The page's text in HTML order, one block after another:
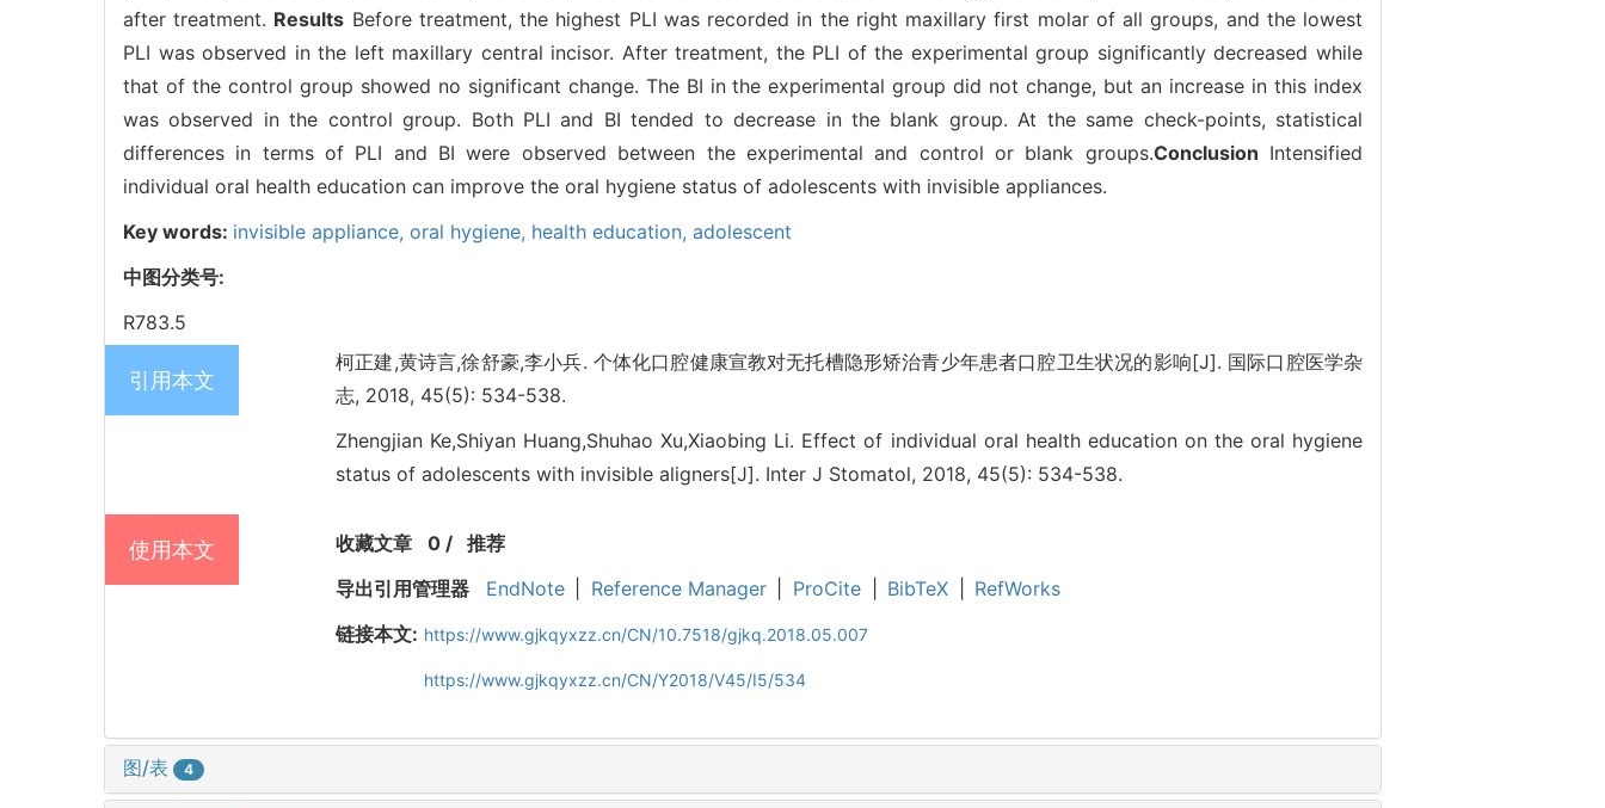
after treatment. Results Before treatment, the highest PLI was recorded in the right maxillary first molar of all groups, and the lowest
PLI was observed in the left maxillary central incisor. After treatment, the PLI of the experimental group significantly decreased while
that of the control group showed no significant change. The BI in the experimental group did not change, but an increase in this index
was observed in the control group. Both PLI and BI tended to decrease in the blank group. At the same check-points, statistical
differences in terms of PLI and BI were observed between the experimental and control or blank groups.Conclusion Intensified
individual oral health education can improve the oral hygiene status of adolescents with invisible appliances.
Key words: invisible appliance, oral hygiene, health education, adolescent
中图分类号:
R783.5
引用本文
柯正建,黄诗言,徐舒豪,李小兵. 个体化口腔健康宣教对无托槽隐形矫治青少年患者口腔卫生状况的影响[J]. 国际口腔医学杂
志, 2018, 45(5): 534-538.
Zhengjian Ke,Shiyan Huang,Shuhao Xu,Xiaobing Li. Effect of individual oral health education on the oral hygiene
status of adolescents with invisible aligners[J]. Inter J Stomatol, 2018, 45(5): 534-538.
使用本文 收藏文章 0/ 推荐
导出引用管理器
EndNote Reference Manager ProCite BibTeX
RefWorks
链接本文: https://www.gjkqyxzz.cn/CN/10.7518/gjkq.2018.05.007
https://www.gjkqyxzz.cn/CN/Y2018/V45/I5/534
图/表 4